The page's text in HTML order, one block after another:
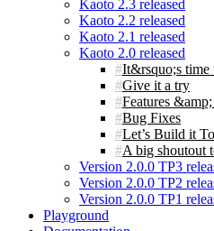
Kaoto 2.3 released
Kaoto 2.2 released
Kaoto 2.1 released
Kaoto 2.0 released
It&rsquo;s time
Give it a try
Features
Bug Fixes
Let’s Build it
A big shoutout
Version 2.0.0 TP3
Version 2.0.0 TP2
Version 2.0.0 TP1
Playground